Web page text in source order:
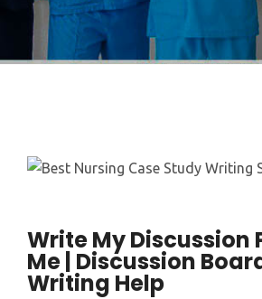
Write My Discussion
Me | Discussion
Writing Help